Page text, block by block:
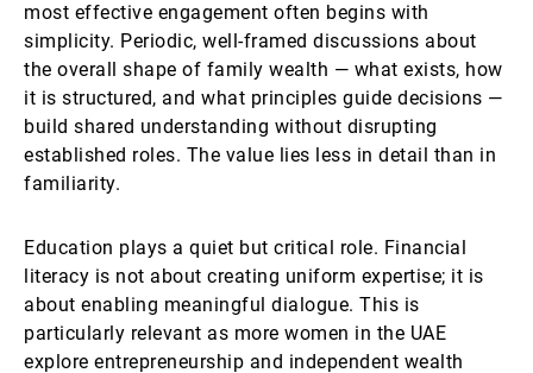
most effective engagement often begins with
simplicity. Periodic, well-framed discussions about
the overall shape of family wealth — what exists, how
it is structured, and what principles guide decisions —
build shared understanding without disrupting
established roles. The value lies less in detail than in
familiarity.
Education plays a quiet but critical role. Financial
literacy is not about creating uniform expertise; it is
about enabling meaningful dialogue. This is
particularly relevant as more women in the UAE
explore entrepreneurship and independent wealth